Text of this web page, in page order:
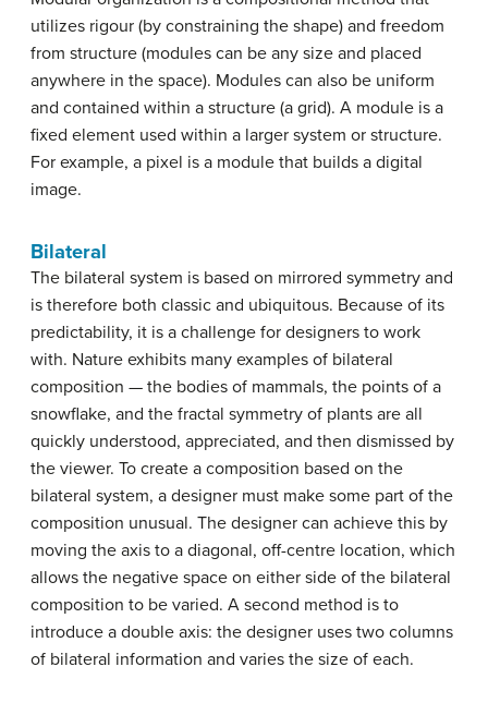
utilizes rigour (by constraining the shape) and freedom
from structure (modules can be any size and placed
anywhere in the space). Modules can also be uniform
and contained within a structure (a grid). A module is a
fixed element used within a larger system or structure.
For example, a pixel is a module that builds a digital
image.
Bilateral
The bilateral system is based on mirrored symmetry and
is therefore both classic and ubiquitous. Because of its
predictability, it is a challenge for designers to work
with. Nature exhibits many examples of bilateral
composition — the bodies of mammals, the points of a
snowflake, and the fractal symmetry of plants are all
quickly understood, appreciated, and then dismissed by
the viewer. To create a composition based on the
bilateral system, a designer must make some part of the
composition unusual. The designer can achieve this by
moving the axis to a diagonal, off-centre location, which
allows the negative space on either side of the bilateral
composition to be varied. A second method is to
introduce a double axis: the designer uses two columns
of bilateral information and varies the size of each.